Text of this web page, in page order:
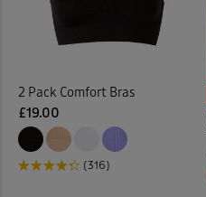
2 Pack Comfort Bras
£19.00
(316)